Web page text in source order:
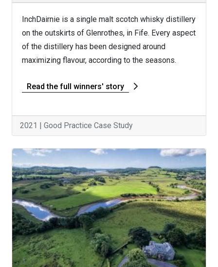
InchDairnie is a single malt scotch whisky distillery
on the outskirts of Glenrothes, in Fife. Every aspect
of the distillery has been designed around
maximizing flavour, according to the seasons.
Read the full winners' story
2021 | Good Practice Case Study